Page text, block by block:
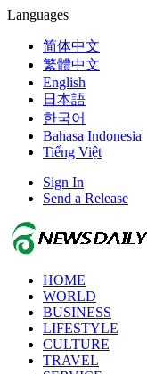
Languages
简体中文
繁體中文
English
日本語
한국어
Bahasa Indonesia
Tiếng Việt
Sign In
Send a Release
HOME
WORLD
BUSINESS
LIFESTYLE
CULTURE
TRAVEL